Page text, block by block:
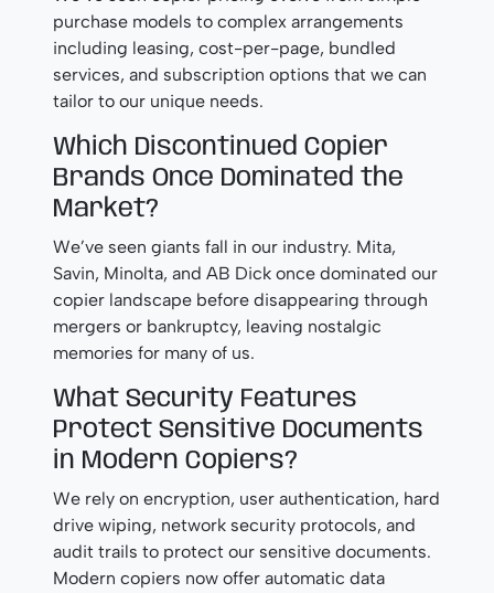
purchase models to complex arrangements
including leasing, cost-per-page, bundled
services, and subscription options that we can
tailor to our unique needs.
Which Discontinued Copier
Brands Once Dominated the
Market?
We’ve seen giants fall in our industry. Mita,
Savin, Minolta, and AB Dick once dominated our
copier landscape before disappearing through
mergers or bankruptcy, leaving nostalgic
memories for many of us.
What Security Features
Protect Sensitive Documents
in Modern Copiers?
We rely on encryption, user authentication, hard
drive wiping, network security protocols, and
audit trails to protect our sensitive documents.
Modern copiers now offer automatic data